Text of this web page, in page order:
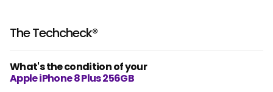
The Techcheck®
What's the condition of your
Apple iPhone 8 Plus 256GB